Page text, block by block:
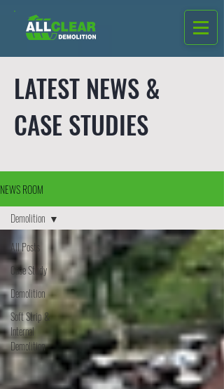
LATEST NEWS &
CASE STUDIES
NEWS ROOM
All Posts
Case Study
Demolition
Soft Strip &
Internal
Demolition
Demolition